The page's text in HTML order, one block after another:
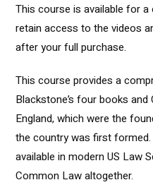
This course is available for
retain access to the videos
after your full purchase.
This course provides a
Blackstone’s four books
England, which were the
the country was first
available in modern US Law
Common Law altogether.